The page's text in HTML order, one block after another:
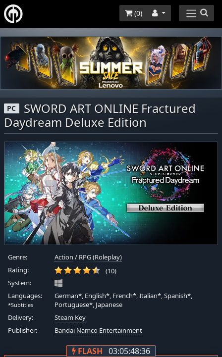
(0)
PC
SWORD ART ONLINE Fractured
Daydream Deluxe Edition
Genre: Action / RPG (Roleplay)
Rating:
(10)
System:
Languages:
*Subtitles
German*, English*, French*, Italian*, Spanish*,
Portuguese*, Japanese
Delivery:
Steam Key
Publisher:
Bandai Namco Entertainment
FLASH 03:05:48:35